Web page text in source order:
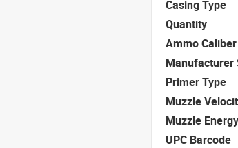
Casing Type
Quantity
Ammo Caliber
Manufacturer
Primer Type
Muzzle
Muzzle Energy
UPC Barcode